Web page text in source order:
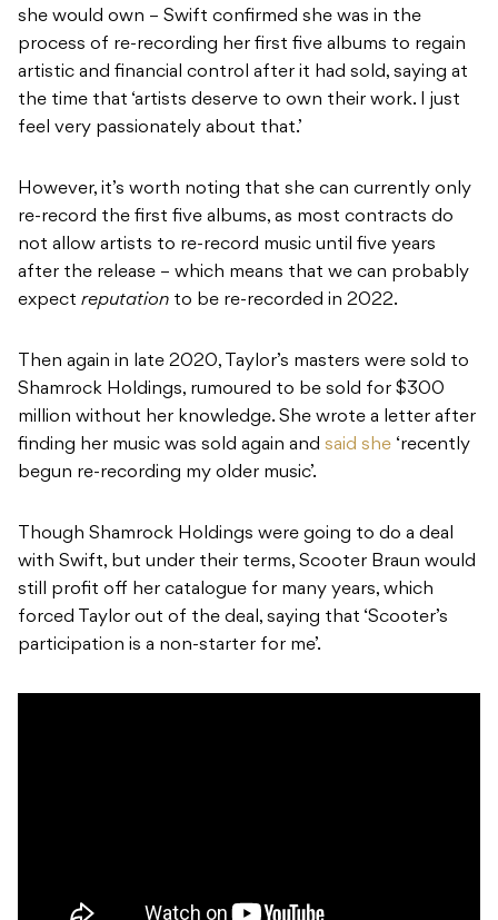
she would own – Swift confirmed she was in the
process of re-recording her first five albums to regain
artistic and financial control after it had sold, saying at
the time that ‘artists deserve to own their work. I just
feel very passionately about that.’
However, it’s worth noting that she can currently only
re-record the first five albums, as most contracts do
not allow artists to re-record music until five years
after the release – which means that we can probably
expect reputation to be re-recorded in 2022.
Then again in late 2020, Taylor’s masters were sold to
Shamrock Holdings, rumoured to be sold for $300
million without her knowledge. She wrote a letter after
finding her music was sold again and said she ‘recently
begun re-recording my older music’.
Though Shamrock Holdings were going to do a deal
with Swift, but under their terms, Scooter Braun would
still profit off her catalogue for many years, which
forced Taylor out of the deal, saying that ‘Scooter’s
participation is a non-starter for me’.